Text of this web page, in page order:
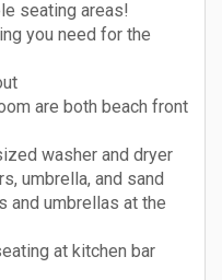
seating areas!
you need for the
are both beach front
washer and dryer
umbrella, and sand
and umbrellas at the
at kitchen bar